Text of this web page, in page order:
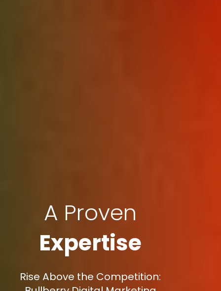
A Proven
Expertise
Rise Above the Competition: